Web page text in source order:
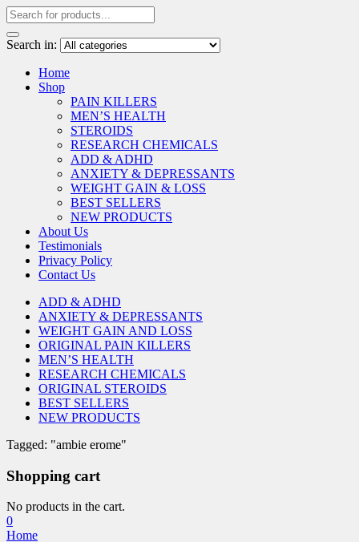
Search in:
Home
Shop
PAIN KILLERS
MEN’S HEALTH
STEROIDS
RESEARCH CHEMICALS
ADD & ADHD
ANXIETY & DEPRESSANTS
WEIGHT GAIN & LOSS
BEST SELLERS
NEW PRODUCTS
About Us
Testimonials
Privacy Policy
Contact Us
ADD & ADHD
ANXIETY & DEPRESSANTS
WEIGHT GAIN AND LOSS
ORIGINAL PAIN KILLERS
MEN’S HEALTH
RESEARCH CHEMICALS
ORIGINAL STEROIDS
BEST SELLERS
NEW PRODUCTS
Tagged: "ambie erome"
Shopping cart
No products in the cart.
0
Home